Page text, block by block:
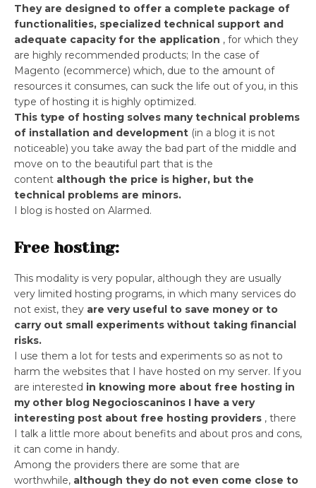
They are designed to offer a complete package of
functionalities, specialized technical support and
adequate capacity for the application , for which they
are highly recommended products; In the case of
Magento (ecommerce) which, due to the amount of
resources it consumes, can suck the life out of you, in this
type of hosting it is highly optimized.
This type of hosting solves many technical problems
of installation and development (in a blog it is not
noticeable) you take away the bad part of the middle and
move on to the beautiful part that is the
content although the price is higher, but the
technical problems are minors.
I blog is hosted on Alarmed.
Free hosting:
This modality is very popular, although they are usually
very limited hosting programs, in which many services do
not exist, they are very useful to save money or to
carry out small experiments without taking financial
risks.
I use them a lot for tests and experiments so as not to
harm the websites that I have hosted on my server. If you
are interested in knowing more about free hosting in
my other blog Negocioscaninos I have a very
interesting post about free hosting providers , there
I talk a little more about benefits and about pros and cons,
it can come in handy.
Among the providers there are some that are
worthwhile, although they do not even come close to